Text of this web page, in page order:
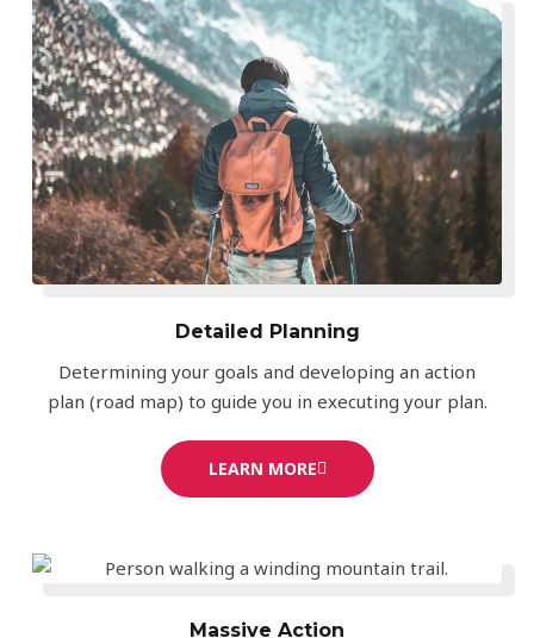
Detailed Planning
Determining your goals and developing an action
plan (road map) to guide you in executing your plan.
LEARN MORE
Massive Action